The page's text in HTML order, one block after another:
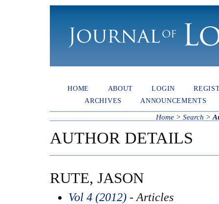
HOME ABOUT LOGIN
ARCHIVES
ANNOUNCEMENTS
Home >Search >
AUTHOR DETAILS
RUTE, JASON
Vol 4 (2012)- Articles